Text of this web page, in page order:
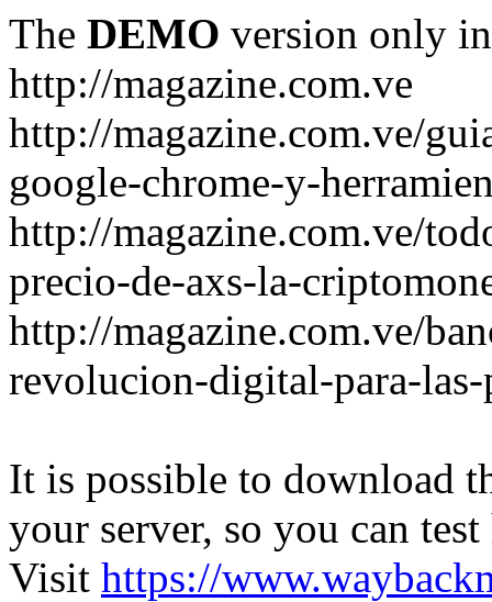
The DEMO version only
http://magazine.com.ve
http://magazine.com.ve/
google-chrome-y-
http://magazine.com.ve/
precio-de-axs-la-
http://magazine.com.ve/
revolucion-digital-para-las-
It is possible to download
your server, so you can
Visit https://